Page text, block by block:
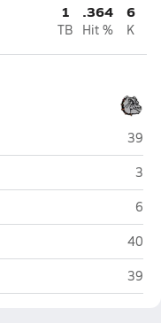
1
TB
.364
Hit %
6
K
39
3
6
40
39